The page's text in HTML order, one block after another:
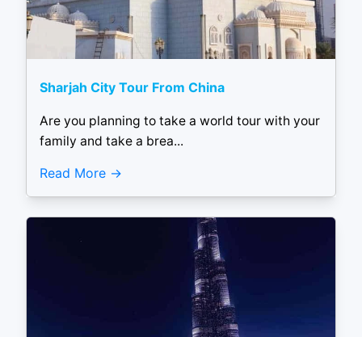
Sharjah City Tour From China
Are you planning to take a world tour with your
family and take a brea...
Read More